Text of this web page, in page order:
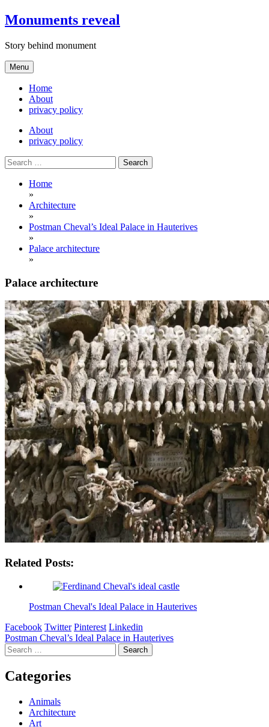
Skip
to
Monuments reveal
Story behind monument
Menu
Home
About
privacy policy
About
privacy policy
Search
for:
Home
»
Architecture
»
Postman Cheval’s Ideal Palace in Hauterives
»
Palace architecture
»
Palace architecture
Related Posts:
Postman Cheval's Ideal Palace in Hauterives
Facebook Twitter Pinterest Linkedin
Post
navigation
Postman Cheval’s Ideal Palace in Hauterives
Search
for:
Categories
Animals
Architecture
Art